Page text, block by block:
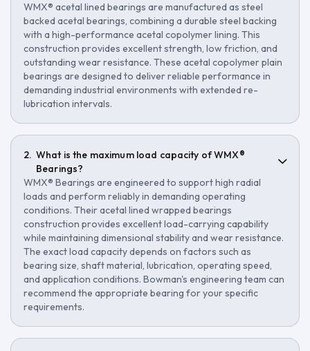
WMX® acetal lined bearings are manufactured as steel
backed acetal bearings, combining a durable steel backing
with a high-performance acetal copolymer lining. This
construction provides excellent strength, low friction, and
outstanding wear resistance. These acetal copolymer plain
bearings are designed to deliver reliable performance in
demanding industrial environments with extended re-
lubrication intervals.
What is the maximum load capacity of WMX®
Bearings?
WMX® Bearings are engineered to support high radial
loads and perform reliably in demanding operating
conditions. Their acetal lined wrapped bearings
construction provides excellent load-carrying capability
while maintaining dimensional stability and wear resistance.
The exact load capacity depends on factors such as
bearing size, shaft material, lubrication, operating speed,
and application conditions. Bowman's engineering team can
recommend the appropriate bearing for your specific
requirements.